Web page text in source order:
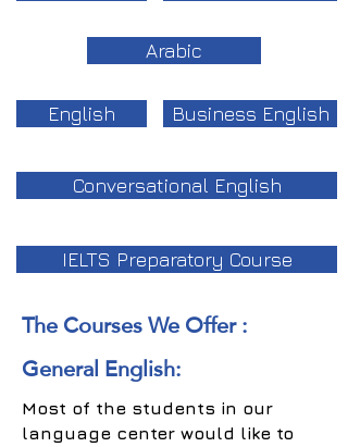
Arabic
English Business English
Conversational English
IELTS Preparatory Course
The Courses We Offer :
General English:
Most of the students in our
language center would like to